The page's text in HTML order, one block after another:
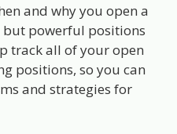
and why you open a
but powerful positions
track all of your open
positions, so you can
and strategies for